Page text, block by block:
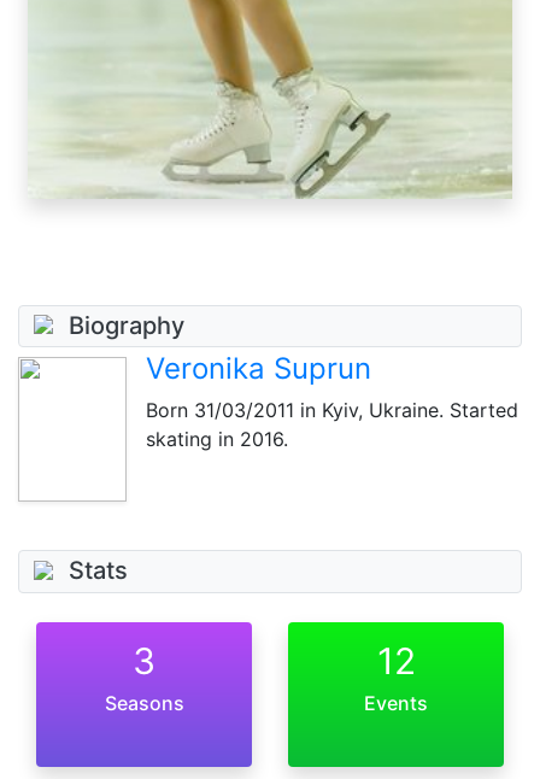
Biography
Veronika Suprun
Born 31/03/2011 in Kyiv, Ukraine. Started
skating in 2016.
Stats
3
Seasons
12
Events